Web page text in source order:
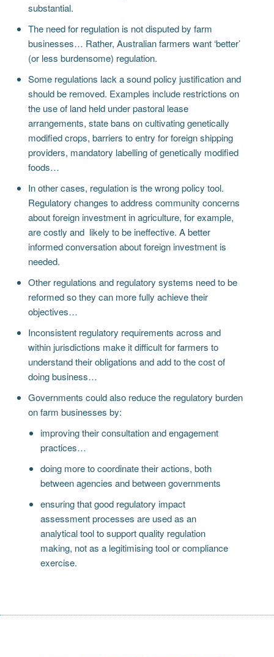
substantial.
The need for regulation is not disputed by farm
businesses… Rather, Australian farmers want ‘better’
(or less burdensome) regulation.
Some regulations lack a sound policy justification and
should be removed. Examples include restrictions on
the use of land held under pastoral lease
arrangements, state bans on cultivating genetically
modified crops, barriers to entry for foreign shipping
providers, mandatory labelling of genetically modified
foods…
In other cases, regulation is the wrong policy tool.
Regulatory changes to address community concerns
about foreign investment in agriculture, for example,
are costly and likely to be ineffective. A better
informed conversation about foreign investment is
needed.
Other regulations and regulatory systems need to be
reformed so they can more fully achieve their
objectives…
Inconsistent regulatory requirements across and
within jurisdictions make it difficult for farmers to
understand their obligations and add to the cost of
doing business…
Governments could also reduce the regulatory burden
on farm businesses by:
improving their consultation and engagement
practices…
doing more to coordinate their actions, both
between agencies and between governments
ensuring that good regulatory impact
assessment processes are used as an
analytical tool to support quality regulation
making, not as a legitimising tool or compliance
exercise.